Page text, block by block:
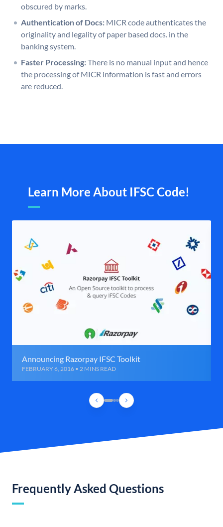
obscured by marks.
Authentication of Docs: MICR code authenticates the
originality and legality of paper based docs. in the
banking system.
Faster Processing:There is no manual input and hence
the processing of MICR information is fast and errors
are reduced.
Learn More About IFSC Code!
Announcing Razorpay IFSC Toolkit
FEBRUARY 6, 2016 • 2 MINS READ
Frequently Asked Questions